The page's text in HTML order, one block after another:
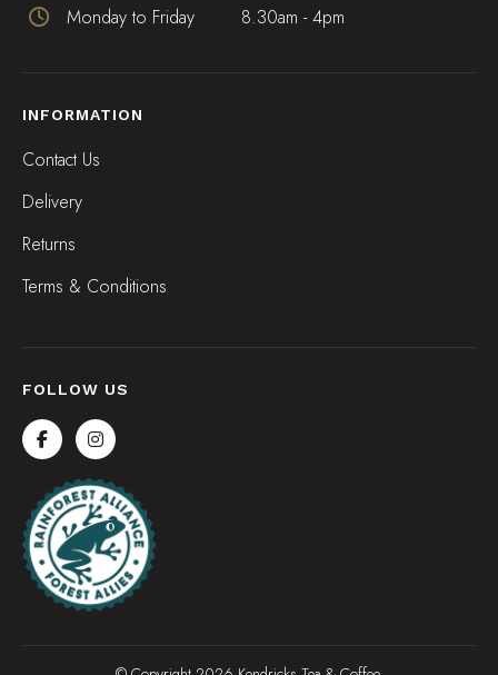
Monday to Friday
8.30am - 4pm
INFORMATION
Contact Us
Delivery
Returns
Terms & Conditions
FOLLOW US